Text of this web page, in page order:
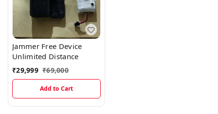
Jammer Free Device
Unlimited Distance
₹29,999 ₹69,000
Add to Cart